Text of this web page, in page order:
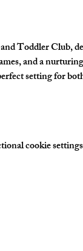
Toddler Club,
and a
setting for
cookie